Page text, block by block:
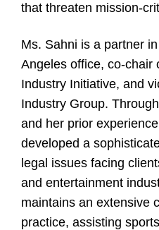
that threaten mission-
Ms. Sahni is a partner
Angeles office, co-chair
Industry Initiative, and
Industry Group.
and her prior
developed a
legal issues facing
and entertainment
maintains an extensive
practice, assisting